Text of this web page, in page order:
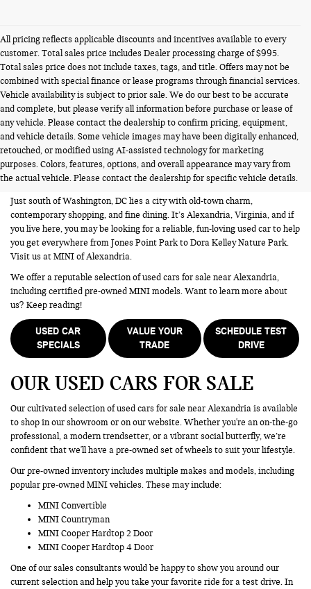
All pricing reflects applicable discounts and incentives available to every
customer. Total sales price includes Dealer processing charge of $995.
Total sales price does not include taxes, tags, and title. Offers may not be
combined with special finance or lease programs through financial services.
Vehicle availability is subject to prior sale. We do our best to be accurate
and complete, but please verify all information before purchase or lease of
any vehicle. Please contact the dealership to confirm pricing, equipment,
and vehicle details. Some vehicle images may have been digitally enhanced,
retouched, or modified using AI-assisted technology for marketing
purposes. Colors, features, options, and overall appearance may vary from
the actual vehicle. Please contact the dealership for specific vehicle details.
USED CARS FOR SALE NEAR
ALEXANDRIA VA
Just south of Washington, DC lies a city with old-town charm,
contemporary shopping, and fine dining. It’s Alexandria, Virginia, and if
you live here, you may be looking for a reliable, fun-loving used car to help
you get everywhere from Jones Point Park to Dora Kelley Nature Park.
Visit us at MINI of Alexandria.
We offer a reputable selection of used cars for sale near Alexandria,
including certified pre-owned MINI models. Want to learn more about
us? Keep reading!
USED CAR
SPECIALS
VALUE YOUR
TRADE
SCHEDULE TEST
DRIVE
OUR USED CARS FOR SALE
Our cultivated selection of used cars for sale near Alexandria is available
to shop in our showroom or on our website. Whether you're an on-the-go
professional, a modern trendsetter, or a vibrant social butterfly, we’re
confident that we'll have a pre-owned set of wheels to suit your lifestyle.
Our pre-owned inventory includes multiple makes and models, including
popular pre-owned MINI vehicles. These may include:
MINI Convertible
MINI Countryman
MINI Cooper Hardtop 2 Door
MINI Cooper Hardtop 4 Door
One of our sales consultants would be happy to show you around our
current selection and help you take your favorite ride for a test drive. In